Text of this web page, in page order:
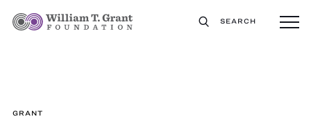
SEARCH
GRANT